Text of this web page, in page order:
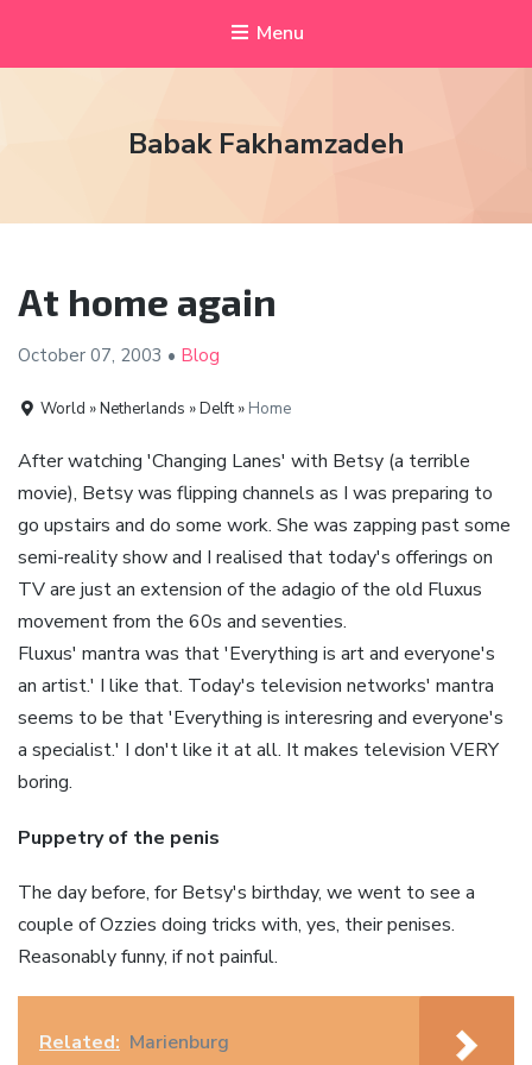
Menu
Babak Fakhamzadeh
At home again
October 07, 2003 • Blog
World » Netherlands » Delft » Home
After watching 'Changing Lanes' with Betsy (a terrible
movie), Betsy was flipping channels as I was preparing to
go upstairs and do some work. She was zapping past some
semi-reality show and I realised that today's offerings on
TV are just an extension of the adagio of the old Fluxus
movement from the 60s and seventies.
Fluxus' mantra was that 'Everything is art and everyone's
an artist.' I like that. Today's television networks' mantra
seems to be that 'Everything is interesring and everyone's
a specialist.' I don't like it at all. It makes television VERY
boring.
Puppetry of the penis
The day before, for Betsy's birthday, we went to see a
couple ofOzzies doing tricks with, yes, their penises.
Reasonably funny, if not painful.
Related: Marienburg